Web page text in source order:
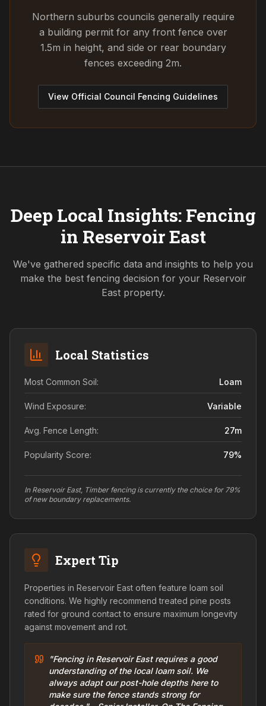
Northern suburbs councils generally require
a building permit for any front fence over
1.5m in height, and side or rear boundary
fences exceeding 2m.
View Official Council Fencing Guidelines
Deep Local Insights: Fencing
in Reservoir East
We've gathered specific data and insights to help you
make the best fencing decision for your Reservoir
Eastproperty.
Local Statistics
Most Common Soil: Loam
Wind Exposure: Variable
Avg. Fence Length: 27m
Popularity Score: 79%
In Reservoir East, Timber fencing is currently the choice for 79%
of new boundary replacements.
Expert Tip
Properties in Reservoir East often feature loam soil
conditions. We highly recommend treated pine posts
rated for ground contact to ensure maximum longevity
against movement and rot.
"Fencing in Reservoir East requires a good
understanding of the local loam soil. We
always adapt our post-hole depths here to
make sure the fence stands strong for